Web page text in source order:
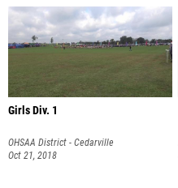
Girls Div. 1
OHSAA District - Cedarville
Oct 21, 2018